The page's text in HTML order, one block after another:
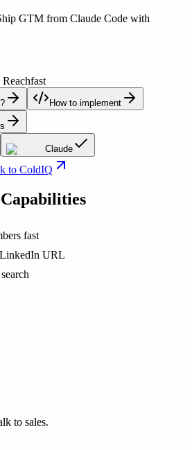
GTM from Claude Code with
Reachfast
How to implement
Claude
to ColdIQ
fast
URL
to sales.